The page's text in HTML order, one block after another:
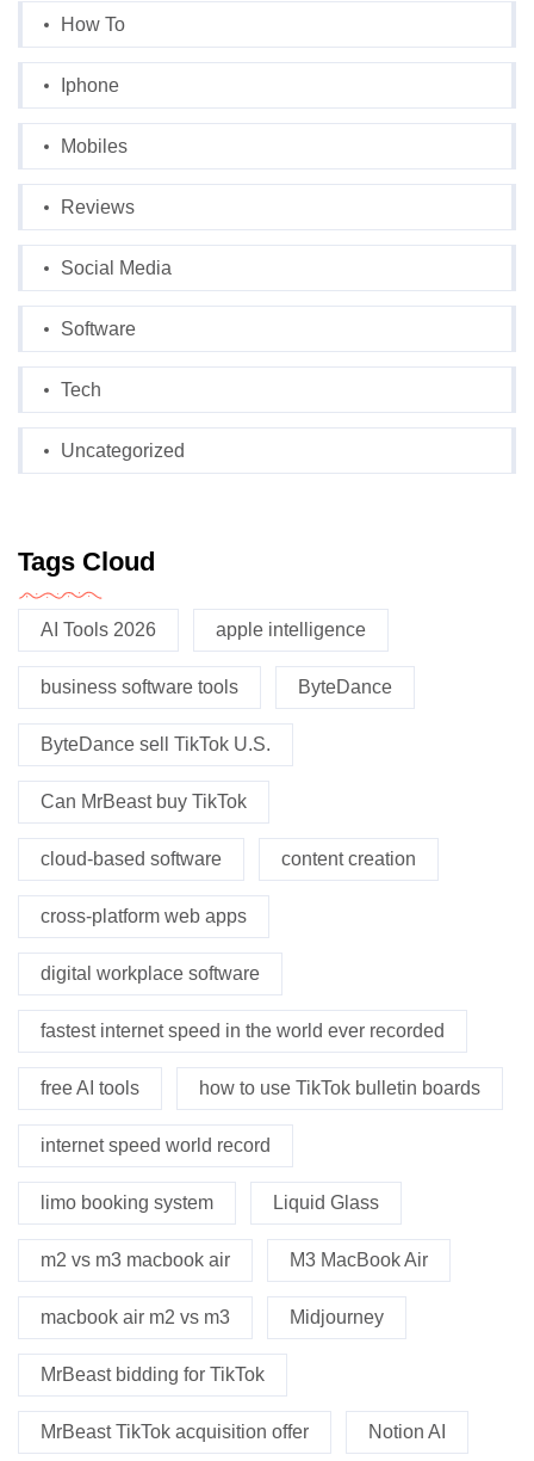
How To
Iphone
Mobiles
Reviews
Social Media
Software
Tech
Uncategorized
Tags Cloud
AI Tools 2026 apple intelligence
business software tools ByteDance
ByteDance sell TikTok U.S.
Can MrBeast buy TikTok
cloud-based software content creation
cross-platform web apps
digital workplace software
fastest internet speed in the world ever recorded
free AI tools how to use TikTok bulletin boards
internet speed world record
limo booking system Liquid Glass
m2 vs m3 macbook air M3 MacBook Air
macbook air m2 vs m3 Midjourney
MrBeast bidding for TikTok
MrBeast TikTok acquisition offer Notion AI